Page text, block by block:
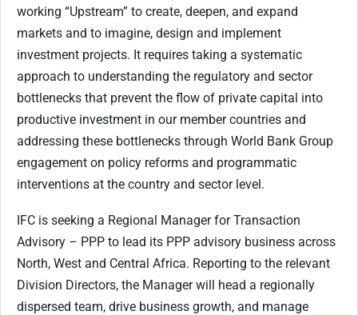
working “Upstream” to create, deepen, and expand
markets and to imagine, design and implement
investment projects. It requires taking a systematic
approach to understanding the regulatory and sector
bottlenecks that prevent the flow of private capital into
productive investment in our member countries and
addressing these bottlenecks through World Bank Group
engagement on policy reforms and programmatic
interventions at the country and sector level.
IFC is seeking a Regional Manager for Transaction
Advisory – PPP to lead its PPP advisory business across
North, West and Central Africa. Reporting to the relevant
Division Directors, the Manager will head a regionally
dispersed team, drive business growth, and manage